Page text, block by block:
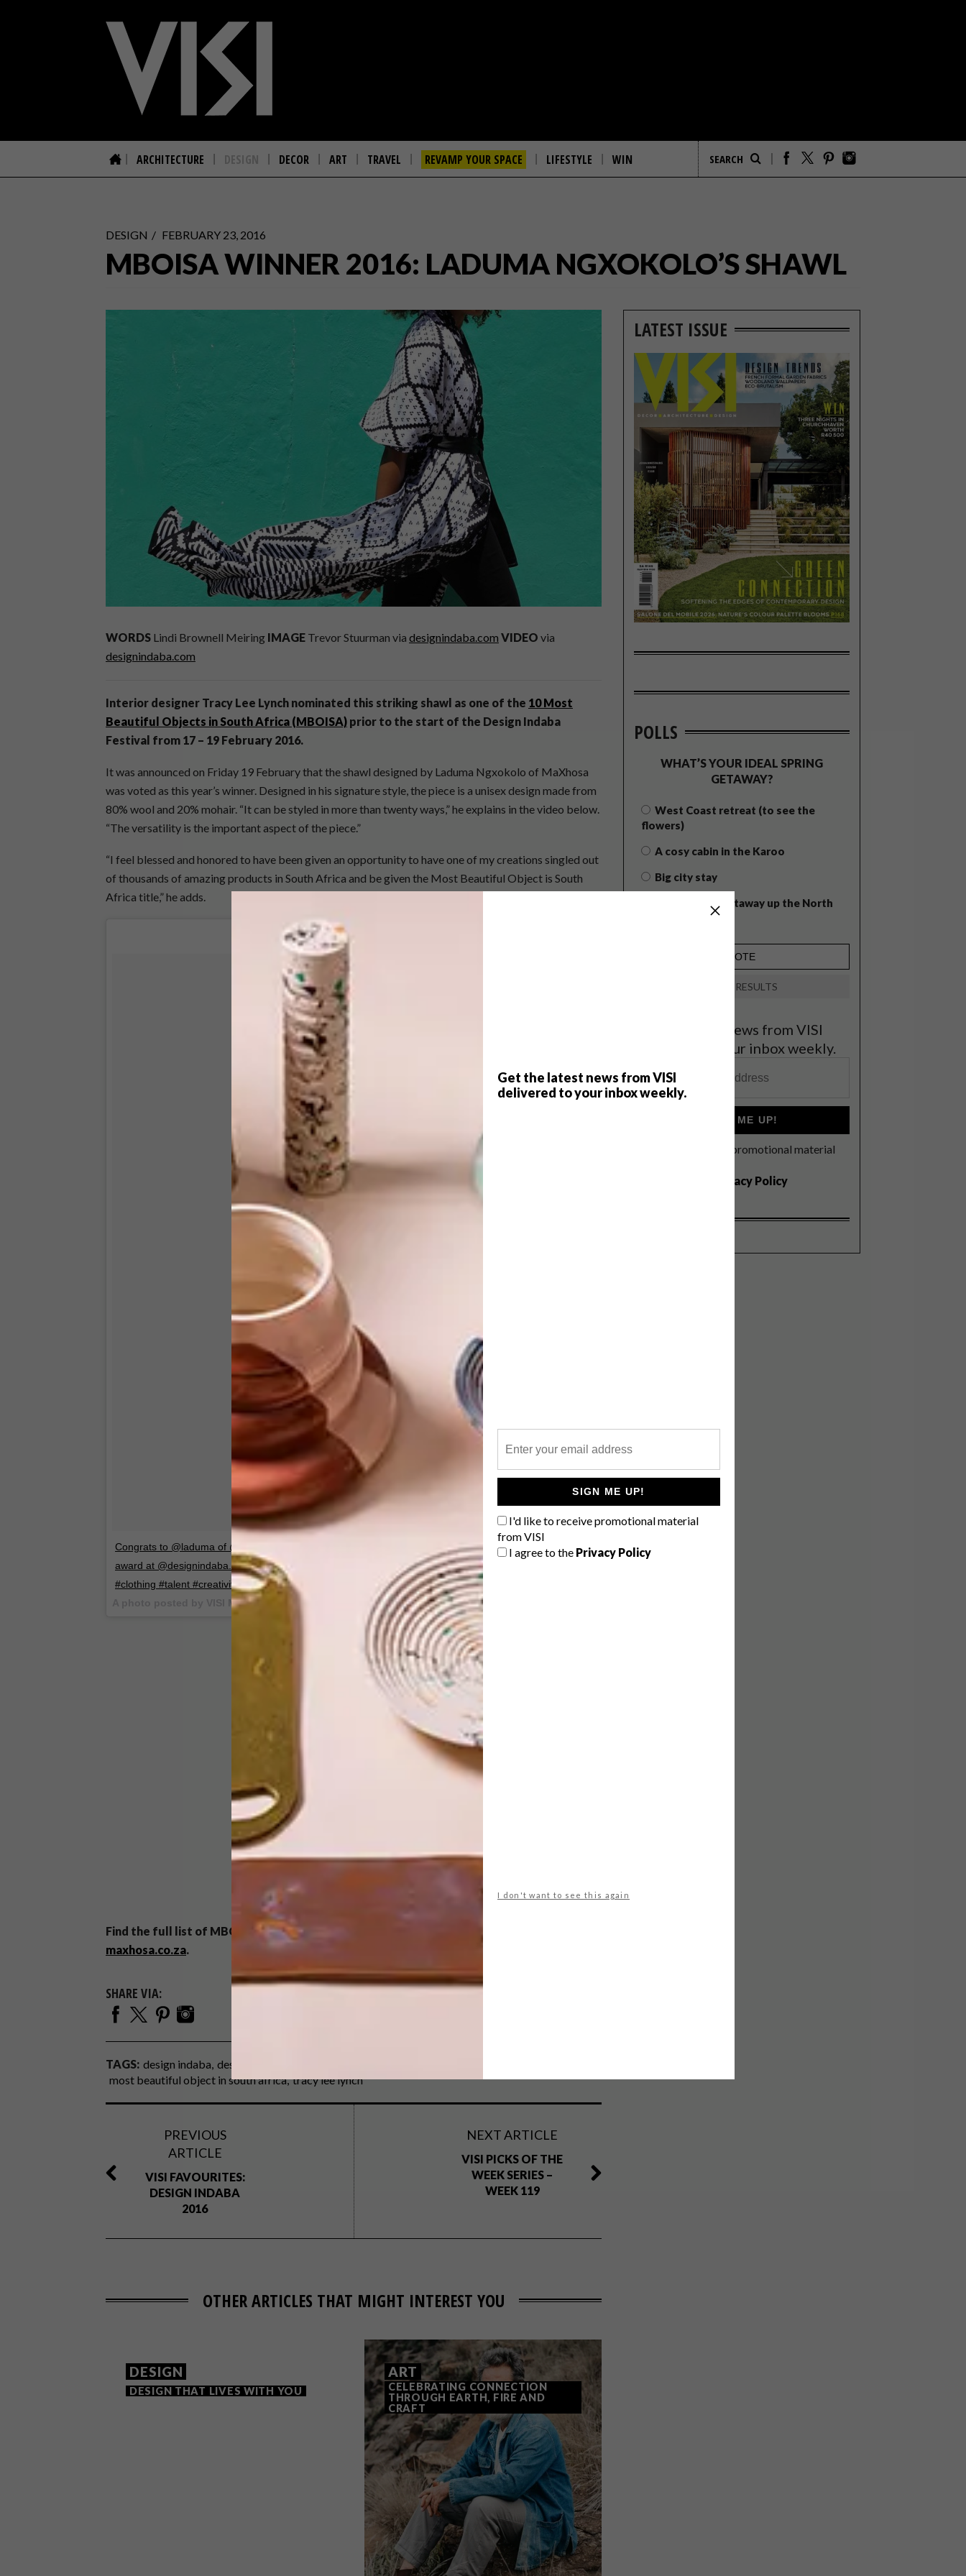
Get the latest news from VISI
delivered to your inbox weekly.
SIGN ME UP!
I'd like to receive promotional material
from VISI
I agree to the Privacy Policy
I don't want to see this again
ARCHITECTURE DESIGN DECOR ART TRAVEL REVAMP YOUR SPACE LIFESTYLE WIN
DESIGN FEBRUARY 23, 2016
MBOISA WINNER 2016: LADUMA NGXOKOLO’S SHAWL
WORDS Lindi Brownell Meiring IMAGE Trevor Stuurman via designindaba.com VIDEO via
designindaba.com
Interior designer Tracy Lee Lynch nominated this striking shawl as one of the 10 Most
Beautiful Objects in South Africa (MBOISA) prior to the start of the Design Indaba
Festival from 17 – 19 February 2016.
It was announced on Friday 19 February that the shawl designed by Laduma Ngxokolo of MaXhosa
was voted as this year’s winner. Designed in his signature style, the piece is a unisex design made from
80% wool and 20% mohair. “It can be styled in more than twenty ways,” he explains in the video below.
“The versatility is the important aspect of the piece.”
“I feel blessed and honored to have been given an opportunity to have one of my creations singled out
of thousands of amazing products in South Africa and be given the Most Beautiful Object is South
Africa title,” he adds.
Congrats to @laduma of @maxhosa for winning this year’s Most Beautiful Object in South Africa
award at @designindaba. Deserved! #MBOISA #design #fashion #laduma #maxhosa #knitwear
#clothing #talent #creativity #designindaba
A photo posted by VISI Magazine (@visi_mag) on
Feb 19, 2016 at 3:37am PST
Find the full list of MBOISA nominees
maxhosa.co.za.
SHARE VIA:
TAGS: design indaba design indaba 2016
most beautiful object in south africa tracy lee lynch
PREVIOUS
ARTICLE
VISI FAVOURITES:
DESIGN INDABA
2016
NEXT ARTICLE
VISI PICKS OF THE
WEEK SERIES –
WEEK 119
OTHER ARTICLES THAT MIGHT INTEREST YOU
DESIGN
DESIGN THAT LIVES WITH YOU
ART
CELEBRATING CONNECTION
THROUGH EARTH, FIRE AND
CRAFT
LATEST ISSUE
POLLS
WHAT’S YOUR IDEAL SPRING
GETAWAY?
West Coast retreat (to see the
flowers)
A cosy cabin in the Karoo
Big city stay
Balmy beach getaway up the North
VIEW RESULTS
Get the latest news from VISI
delivered to your inbox weekly.
SIGN ME UP!
I'd like to receive promotional material
Privacy Policy